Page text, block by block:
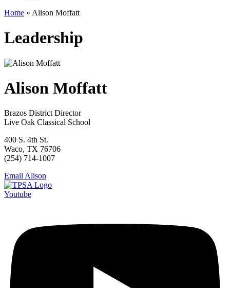
Home » Alison Moffatt
Leadership
Alison Moffatt
Brazos District Director
Live Oak Classical School
400 S. 4th St.
Waco, TX 76706
(254) 714-1007
Email Alison
Youtube